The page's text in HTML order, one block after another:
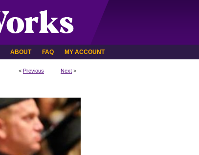
ABOUT FAQ MY ACCOUNT
< Previous Next >